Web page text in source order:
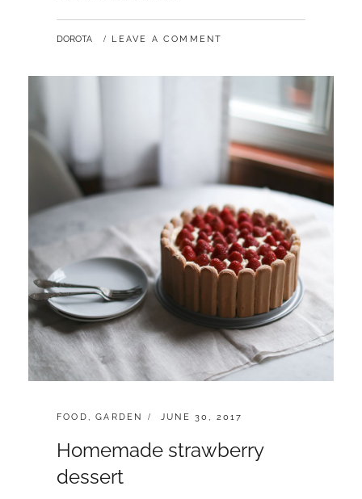
BASIL
BY
DOROTA LEAVE A COMMENT
CATEGORIES:
FOOD,GARDEN
POSTED
JUNE 30, 2017
Homemade strawberry
dessert